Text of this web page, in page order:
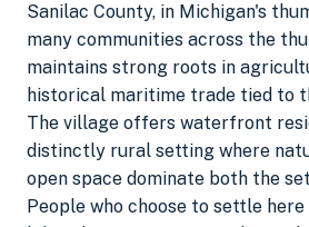
Sanilac County, in Michigan's
many communities across the
maintains strong roots in
historical maritime trade tied to
The village offers waterfront
distinctly rural setting where
open space dominate both the
People who choose to settle